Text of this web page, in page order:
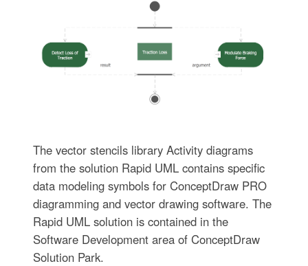
The vector stencils library Activity diagrams
from the solution Rapid UML contains specific
data modeling symbols for ConceptDraw PRO
diagramming and vector drawing software. The
Rapid UML solution is contained in the
Software Development area of ConceptDraw
Solution Park.